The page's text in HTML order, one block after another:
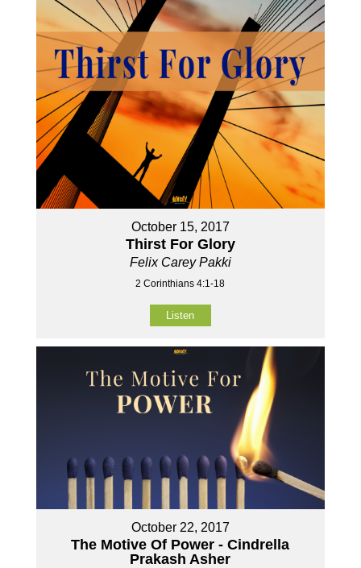
October 15, 2017
Thirst For Glory
Felix Carey Pakki
2 Corinthians 4:1-18
Listen
October 22, 2017
The Motive Of Power - Cindrella
Prakash Asher